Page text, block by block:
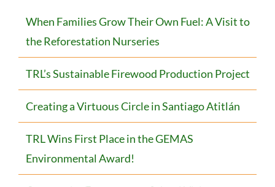
When Families Grow Their Own Fuel: A Visit to
the Reforestation Nurseries
TRL’s Sustainable Firewood Production Project
Creating a Virtuous Circle in Santiago Atitlán
TRL Wins First Place in the GEMAS
Environmental Award!